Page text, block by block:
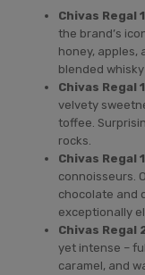
Chivas Regal
the brand’s
honey, apples,
blended
Chivas Regal
velvety
toffee.
rocks.
Chivas Regal
connoisseurs.
chocolate and
exceptionally
Chivas Regal
yet intense –
caramel, and